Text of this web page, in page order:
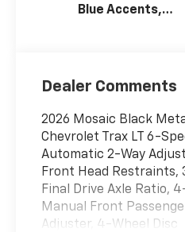
Blue Accents,
Dealer Comments
2026 Mosaic Black
Chevrolet Trax LT 6-
Automatic 2-Way
Front Head Restraints,
Final Drive Axle Ratio,
Manual Front
Adjuster, 4-Wheel Disc